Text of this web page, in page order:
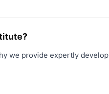
be
the
we provide expertly